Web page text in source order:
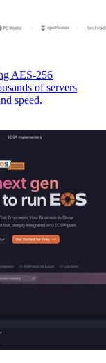
AES-256
of servers
speed.